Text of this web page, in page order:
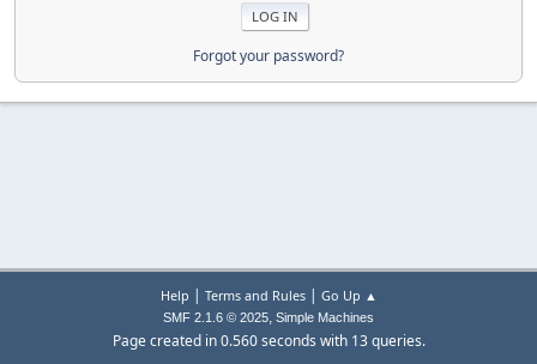
Forgot your password?
Help | Terms and Rules| Go Up ▲
SMF 2.1.6 © 2025, Simple Machines
Page created in 0.560 seconds with 13 queries.